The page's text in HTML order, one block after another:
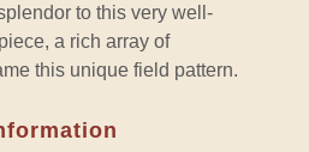
to this very well-
a rich array of
this unique field pattern.